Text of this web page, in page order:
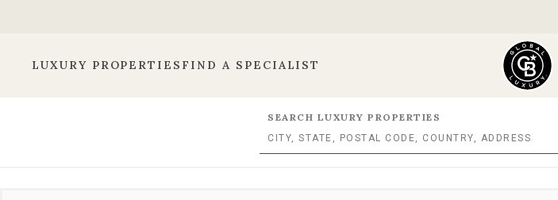
LUXURY PROPERTIES FIND A SPECIALIST
SEARCH LUXURY PROPERTIES